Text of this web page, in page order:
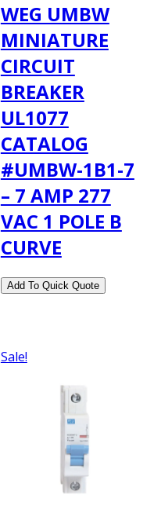
WEG UMBW
MINIATURE
CIRCUIT
BREAKER
UL1077
CATALOG
#UMBW-1B1-7
– 7 AMP 277
VAC 1 POLE B
CURVE
Sale!